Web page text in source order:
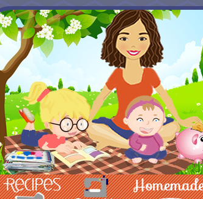
Recipes crafts___ Homemade ____